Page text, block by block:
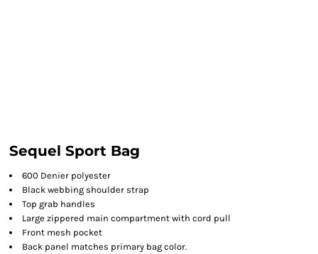
Sequel Sport Bag
600 Denier polyester
Black webbing shoulder strap
Top grab handles
Large zippered main compartment with cord pull
Front mesh pocket
Back panel matches primary bag color.